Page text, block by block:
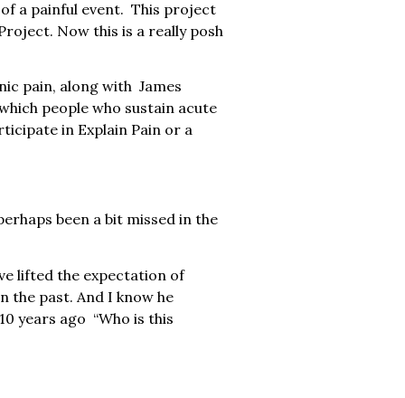
a painful event. This project
Now this is a really posh
pain, along with James
people who sustain acute
in Explain Pain or a
been a bit missed in the
lifted the expectation of
the past. And I know he
years ago “Who is this